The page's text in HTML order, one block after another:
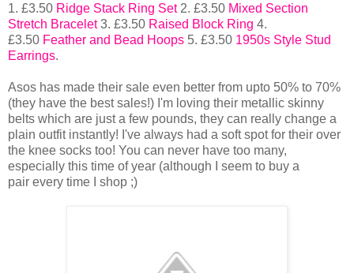
1. £3.50 Ridge Stack Ring Set2. £3.50 Mixed Section
Stretch Bracelet3. £3.50 Raised Block Ring 4.
£3.50 Feather and Bead Hoops 5. £3.50 1950s Style Stud
Earrings.
Asos has made their sale even better from upto 50% to 70%
(they have the best sales!) I'm loving their metallic skinny
belts which are just a few pounds, they can really change a
plain outfit instantly! I've always had a soft spot for their over
the knee socks too! You can never have too many,
especially this time of year (although I seem to buy a
pair every time I shop ;)